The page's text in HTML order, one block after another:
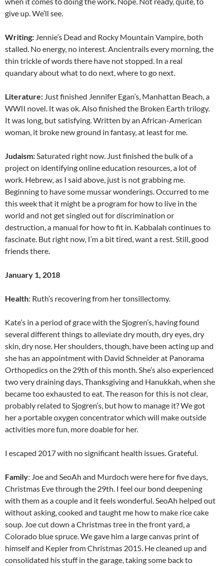
give up. We’ll see.
Writing: Jennie’s Dead and Rocky Mountain Vampire, both
stalled. No energy, no interest. Ancientrails every morning, the
thin trickle of words there have not stopped. In a real
quandary about what to do next, where to go next.
Literature: Just finished Jennifer Egan’s, Manhattan Beach, a
WWII novel. It was ok. Also finished the Broken Earth trilogy.
It was long, but satisfying. Written by an African-American
woman, it broke new ground in fantasy, at least for me.
Judaism: Saturated right now. Just finished the bulk of a
project on identifying online education resources, a lot of
work. Hebrew, as I said above, just is not grabbing me.
Beginning to have some mussar wonderings. Occurred to me
this week that it might be a program for how to live in the
world and not get singled out for discrimination or
destruction, a manual for how to fit in. Kabbalah continues to
fascinate. But right now, I’m a bit tired, want a rest. Still, good
friends there.
January 1, 2018
Health: Ruth’s recovering from her tonsillectomy.
Kate’s in a period of grace with the Sjogren’s, having found
several different things to alleviate dry mouth, dry eyes, dry
skin, dry nose. Her shoulders, though, have been acting up and
she has an appointment with David Schneider at Panorama
Orthopedics on the 29th of this month. She’s also experienced
two very draining days, Thanksgiving and Hanukkah, when she
became too exhausted to eat. The reason for this is not clear,
probably related to Sjogren’s, but how to manage it? We got
her a portable oxygen concentrator which will make outside
activities more fun, more doable for her.
I escaped 2017 with no significant health issues. Grateful.
Family: Joe and SeoAh and Murdoch were here for five days,
Christmas Eve through the 29th. I feel our bond deepening
with them as a couple and it feels wonderful. SeoAh helped out
without asking, cooked and taught me how to make rice cake
soup. Joe cut down a Christmas tree in the front yard, a
Colorado blue spruce. We gave him a large canvas print of
himself and Kepler from Christmas 2015. He cleaned up and
consolidated his stuff in the garage, taking some back to